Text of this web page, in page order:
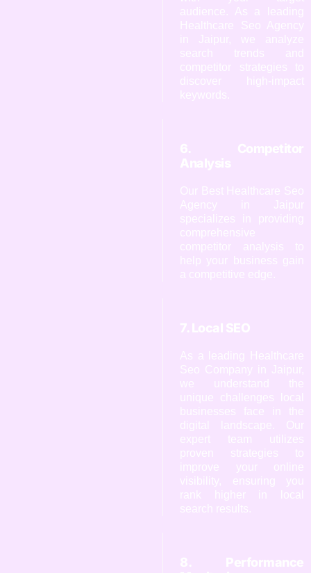
audience. As a leading
Healthcare Seo Agency
in Jaipur, we analyze
search trends and
competitor strategies to
discover high-impact
keywords.
6. Competitor
Analysis
Our Best Healthcare Seo
Agency in Jaipur
specializes in providing
comprehensive
competitor analysis to
help your business gain
a competitive edge.
7. Local SEO
As a leading Healthcare
Seo Company in Jaipur,
we understand the
unique challenges local
businesses face in the
digital landscape. Our
expert team utilizes
proven strategies to
improve your online
visibility, ensuring you
rank higher in local
search results.
8. Performance